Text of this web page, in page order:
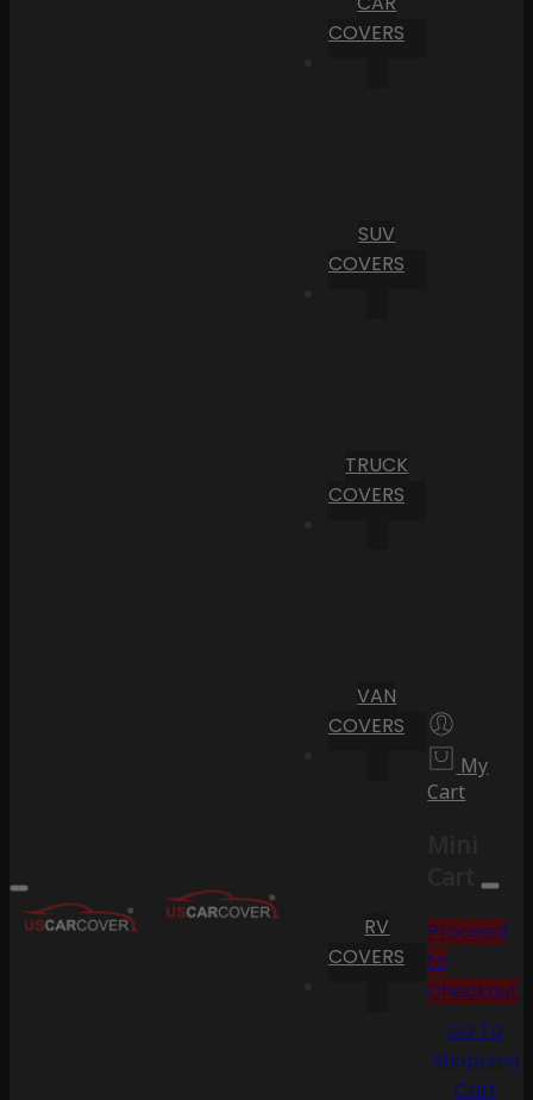
COVERS
SUV
COVERS
TRUCK
COVERS
VAN
COVERS
RV
COVERS
My
Cart
Cart
Proceed
to
Checkout
Go To
Shopping
Cart